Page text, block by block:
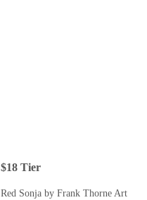
$18 Tier
Red Sonja by Frank Thorne Art